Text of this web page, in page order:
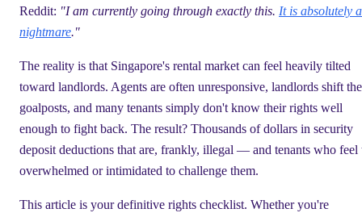
Reddit: "I am currently going through exactly this. It is absolutely a
nightmare."
The reality is that Singapore's rental market can feel heavily tilted
toward landlords. Agents are often unresponsive, landlords shift the
goalposts, and many tenants simply don't know their rights well
enough to fight back. The result? Thousands of dollars in security
deposit deductions that are, frankly, illegal — and tenants who feel
overwhelmed or intimidated to challenge them.
This article is your definitive rights checklist. Whether you're